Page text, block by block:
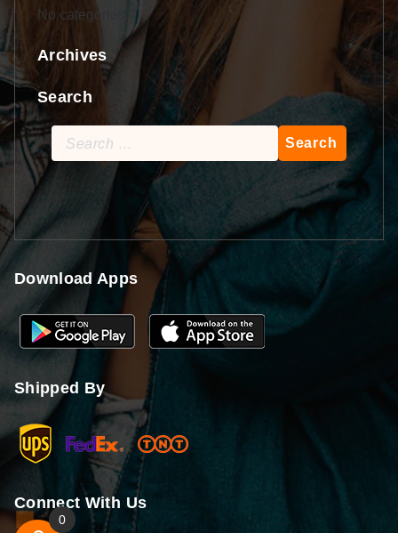
No categories
Archives
Search
Search
for:
Download Apps
Shipped By
Connect With Us
0